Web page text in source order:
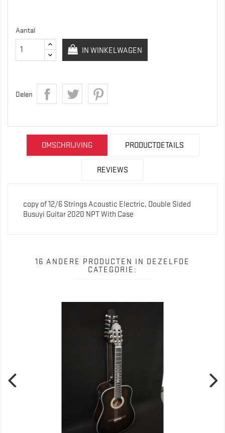
Aantal
IN WINKELWAGEN
Delen
OMSCHRIJVING PRODUCTDETAILS
REVIEWS
copy of 12/6 Strings Acoustic Electric, Double Sided
Busuyi Guitar 2020 NPT With Case
16 ANDERE PRODUCTEN IN DEZELFDE
CATEGORIE: